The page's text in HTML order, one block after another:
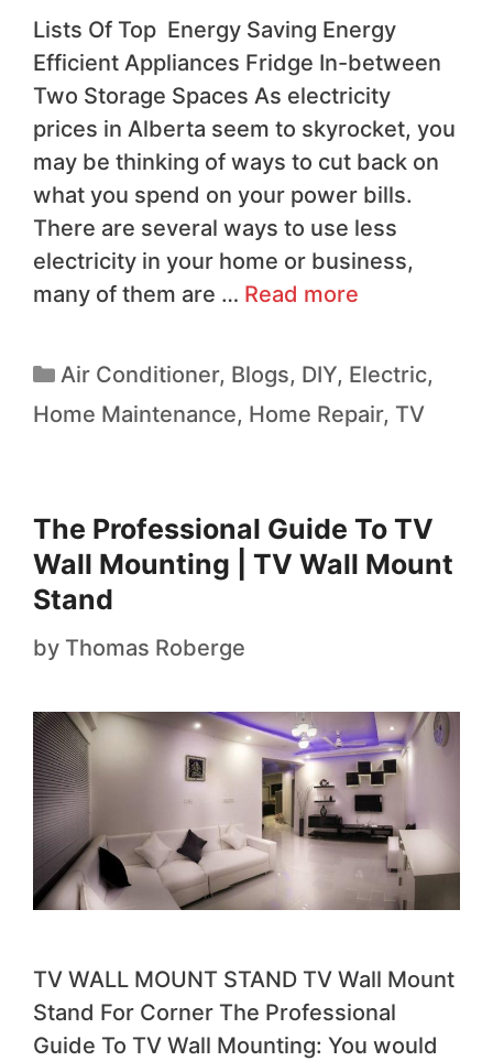
Lists Of Top Energy Saving Energy
Efficient Appliances Fridge In-between
Two Storage Spaces As electricity
prices in Alberta seem to skyrocket, you
may be thinking of ways to cut back on
what you spend on your power bills.
There are several ways to use less
electricity in your home or business,
many of them are … Read more
Air Conditioner, Blogs, DIY, Electric,
Home Maintenance, Home Repair, TV
The Professional Guide To TV
Wall Mounting | TV Wall Mount
Stand
by Thomas Roberge
TV WALL MOUNT STAND TV Wall Mount
Stand For Corner The Professional
Guide To TV Wall Mounting: You would